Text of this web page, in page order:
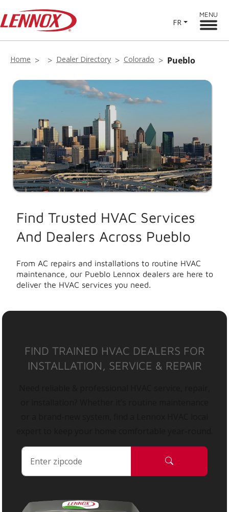
FR
MENU
Home Dealer Directory Colorado Pueblo
Find Trusted HVAC Services
And Dealers Across Pueblo
From AC repairs and installations to routine HVAC
maintenance, our Pueblo Lennox dealers are here to
deliver the HVAC services you need.
FIND TRAINED HVAC DEALERS FOR
INSTALLATION, SERVICE & REPAIR